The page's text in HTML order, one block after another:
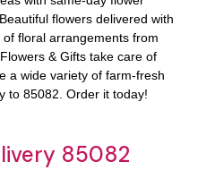
flowers delivered with
floral arrangements from
& Gifts take care of
a wide variety of farm-fresh
to 85082 . Order it today!
85082